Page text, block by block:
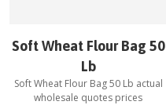
Soft Wheat Flour Bag 50
Lb
Soft Wheat Flour Bag 50 Lb actual
wholesale quotes prices